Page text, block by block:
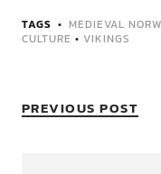
TAGS MEDIEVAL
CULTURE • VIKINGS
PREVIOUS POST